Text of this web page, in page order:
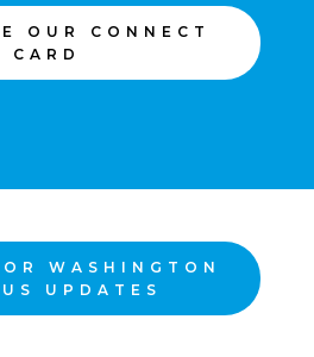
OUR CONNECT
CARD
WASHINGTON
UPDATES